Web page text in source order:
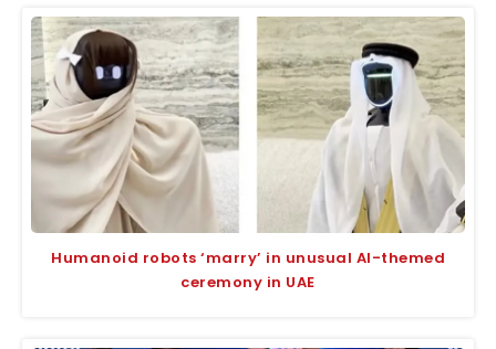
Humanoid robots ‘marry’ in unusual AI-themed
ceremony in UAE